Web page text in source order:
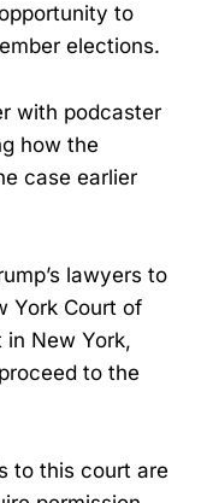
to
elections.
with podcaster
how the
case earlier
lawyers to
York Court of
New York,
to the
to this court are